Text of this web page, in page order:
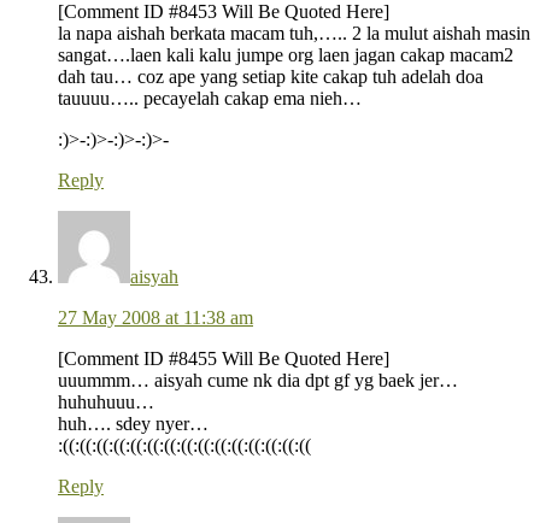
[Comment ID #8453 Will Be Quoted Here]
la napa aishah berkata macam tuh,….. 2 la mulut aishah masin
sangat….laen kali kalu jumpe org laen jagan cakap macam2
dah tau… coz ape yang setiap kite cakap tuh adelah doa
tauuuu….. pecayelah cakap ema nieh…
:)>-:)>-:)>-:)>-
Reply
aisyah
27 May 2008 at 11:38 am
[Comment ID #8455 Will Be Quoted Here]
uuummm… aisyah cume nk dia dpt gf yg baek jer…
huhuhuuu…
huh…. sdey nyer…
:((:((:((:((:((:((:((:((:((:((:((:((:((:((:((
Reply